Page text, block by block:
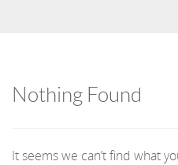
Nothing Found
It seems we can’t find what